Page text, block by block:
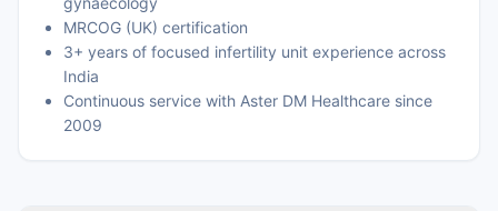
MRCOG (UK) certification
3+ years of focused infertility unit experience across
India
Continuous service with Aster DM Healthcare since
2009